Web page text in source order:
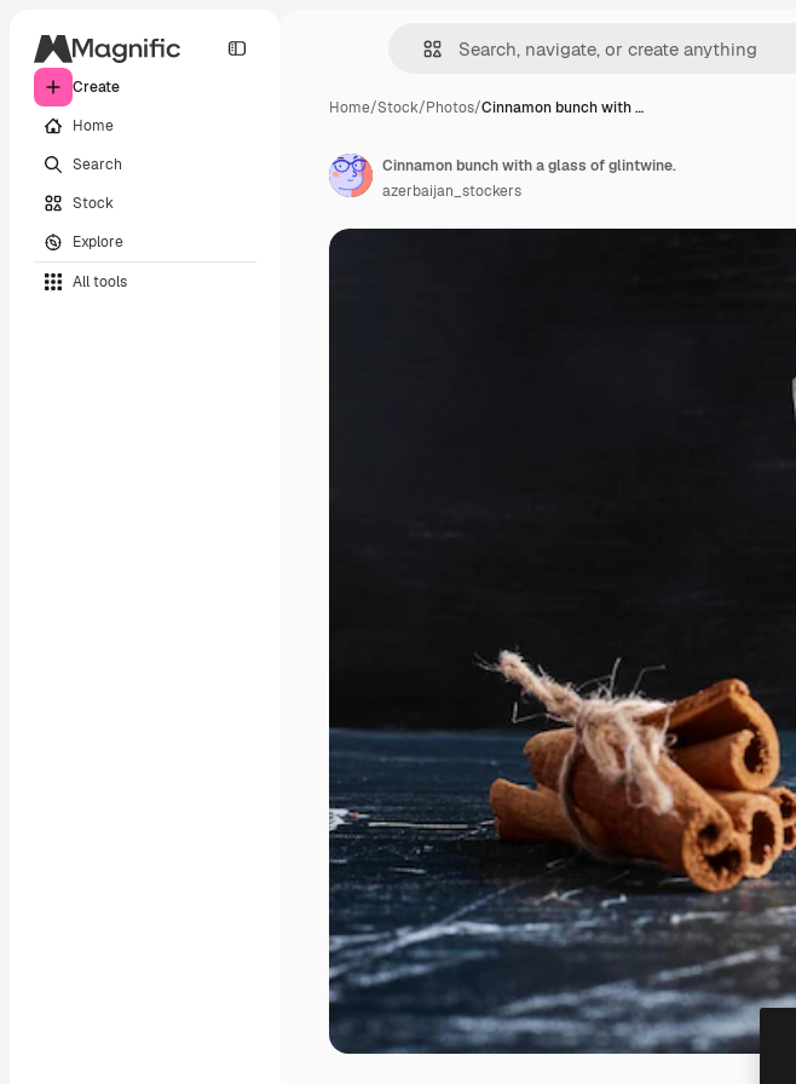
Create
Home
Search
Stock
Explore
All tools
Home/Stock/Photos/Cinnamon bunch with …
Cinnamon bunch with a glass of glintwine.
azerbaijan_stockers